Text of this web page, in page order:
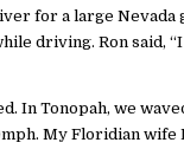
for a large Nevada
driving. Ron said,
In Tonopah, we
My Floridian wife